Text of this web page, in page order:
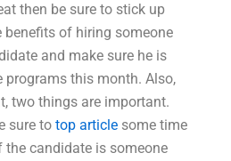
then be sure to stick up
benefits of hiring someone
and make sure he is
programs this month. Also,
two things are important.
sure to top article some time
the candidate is someone